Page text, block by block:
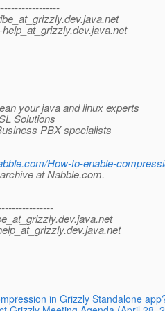
dev.java.net
dev.java.net
your java and linux experts
Solutions
PBX specialists
How-to-enable-
at Nabble.com.
dev.java.net
dev.java.net
in Grizzly Standalone